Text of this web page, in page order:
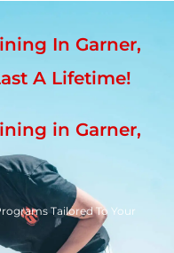
In Garner,
A Lifetime!
in Garner,
Tailored To Your